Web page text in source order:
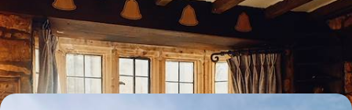
Take your own car across the Channel by ferry, then drive through the
green landscapes of southern England together.
11 days, from $ 2600 to $ 3600